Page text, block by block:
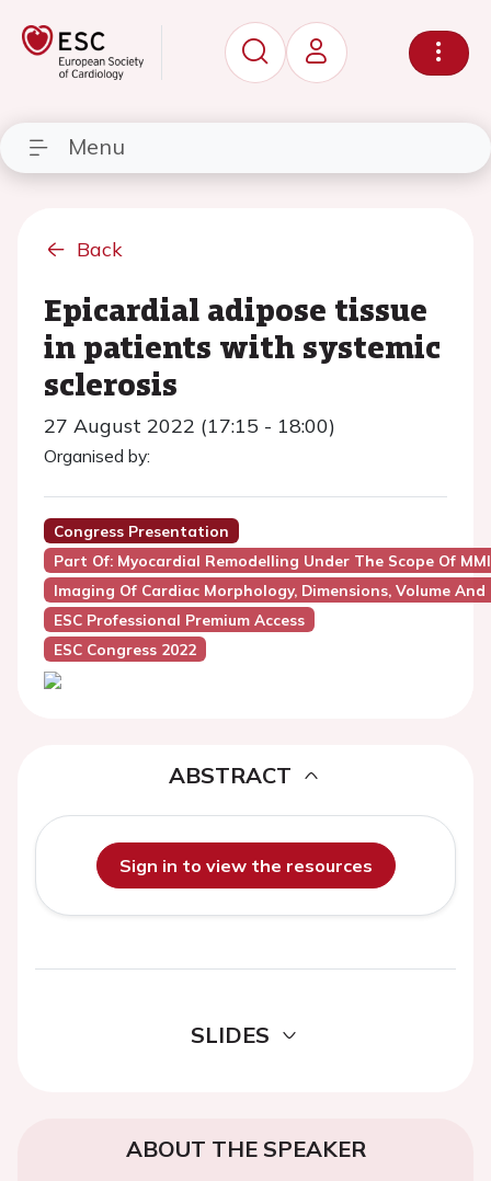
Menu
Back
Epicardial adipose tissue
in patients with systemic
sclerosis
27 August 2022 (17:15 - 18:00)
Organised by:
Congress Presentation
Part Of: Myocardial Remodelling Under The Scope Of MMI
Imaging Of Cardiac Morphology, Dimensions, Volume And
ESC Professional Premium Access
ESC Congress 2022
ABSTRACT
Sign in to view the resources
SLIDES
ABOUT THE SPEAKER